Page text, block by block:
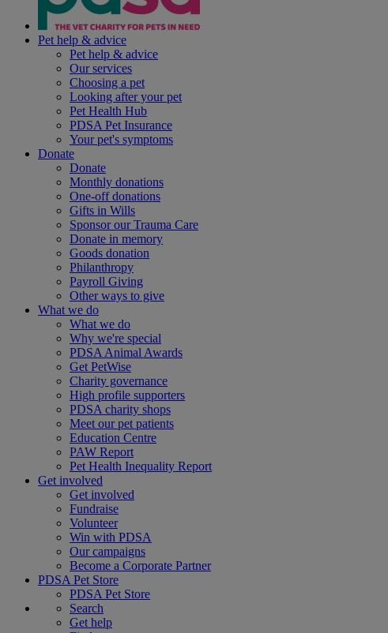
Pet help & advice
Pet help & advice
Our services
Choosing a pet
Looking after your pet
Pet Health Hub
PDSA Pet Insurance
Your pet's symptoms
Donate
Donate
Monthly donations
One-off donations
Gifts in Wills
Sponsor our Trauma Care
Donate in memory
Goods donation
Philanthropy
Payroll Giving
Other ways to give
What we do
What we do
Why we're special
PDSA Animal Awards
Get PetWise
Charity governance
High profile supporters
PDSA charity shops
Meet our pet patients
Education Centre
PAW Report
Pet Health Inequality Report
Get involved
Get involved
Fundraise
Volunteer
Win with PDSA
Our campaigns
Become a Corporate Partner
PDSA Pet Store
PDSA Pet Store
Search
Get help